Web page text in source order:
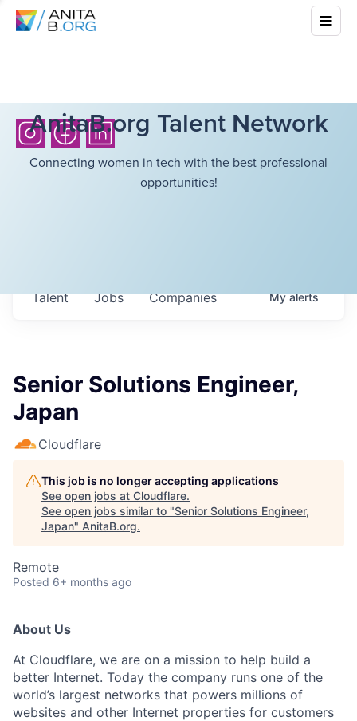
AnitaB.org Talent Network
Connecting women in tech with the best professional
opportunities!
Jobs Companies
Talent Myalerts
Senior Solutions Engineer,
Japan
Cloudflare
This job is no longer accepting applications
See open jobs at Cloudflare.
See open jobs similar to "Senior Solutions Engineer,
Japan" AnitaB.org.
Remote
Posted 6+ months ago
About Us
At Cloudflare, we are on a mission to help build a
better Internet. Today the company runs one of the
world’s largest networks that powers millions of
websites and other Internet properties for customers